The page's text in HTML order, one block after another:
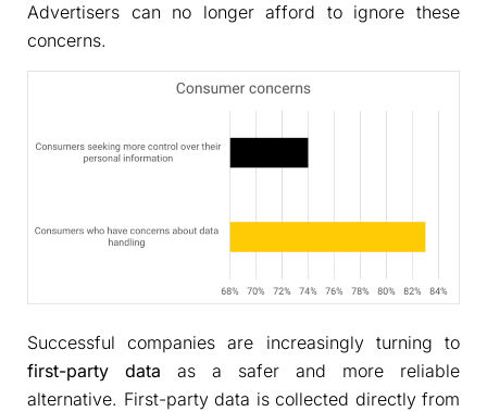
Advertisers can no longer afford to ignore these
concerns.
Successful companies are increasingly turning to
first-party data as a safer and more reliable
alternative. First-party data is collected directly from